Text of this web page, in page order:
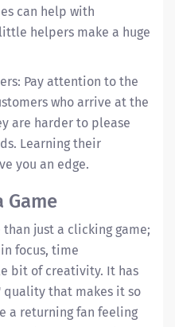
can help with
helpers make a huge
Pay attention to the
who arrive at the
are harder to please
Learning their
you an edge.
Game
than just a clicking game;
focus, time
bit of creativity. It has
that makes it so
a returning fan feeling